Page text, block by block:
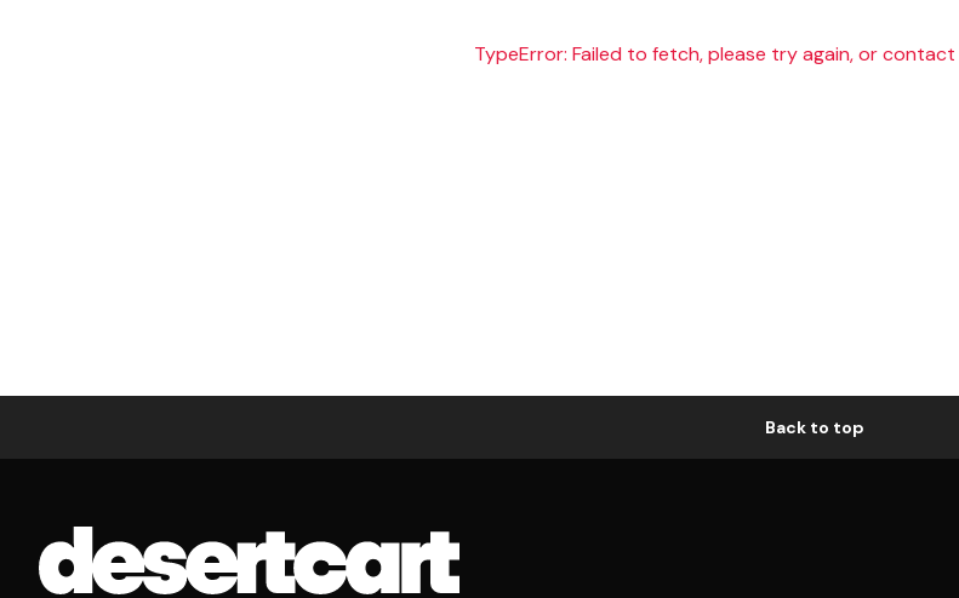
TypeError: Failed to fetch, please try again, or
Back to top